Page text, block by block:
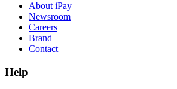
About iPay
Newsroom
Careers
Brand
Contact
Help